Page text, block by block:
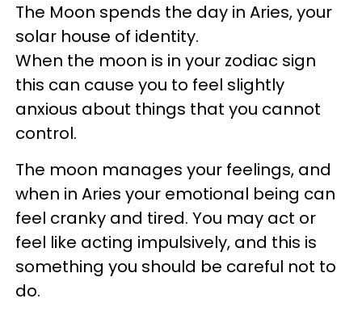
The Moon spends the day in Aries, your
solar house of identity.
When the moon is in your zodiac sign
this can cause you to feel slightly
anxious about things that you cannot
control.
The moon manages your feelings, and
when in Aries your emotional being can
feel cranky and tired. You may act or
feel like acting impulsively, and this is
something you should be careful not to
do.